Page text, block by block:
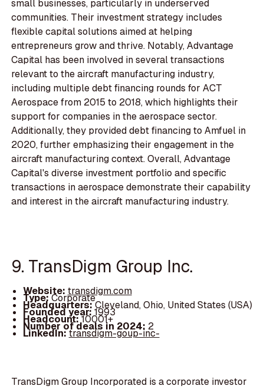
small businesses, particularly in underserved
communities. Their investment strategy includes
flexible capital solutions aimed at helping
entrepreneurs grow and thrive. Notably, Advantage
Capital has been involved in several transactions
relevant to the aircraft manufacturing industry,
including multiple debt financing rounds for ACT
Aerospace from 2015 to 2018, which highlights their
support for companies in the aerospace sector.
Additionally, they provided debt financing to Amfuel in
2020, further emphasizing their engagement in the
aircraft manufacturing context. Overall, Advantage
Capital's diverse investment portfolio and specific
transactions in aerospace demonstrate their capability
and interest in the aircraft manufacturing industry.
9. TransDigm Group Inc.
Website: transdigm.com
Type:Corporate
Headquarters:Cleveland, Ohio, United States (USA)
Founded year:1993
Headcount:10001+
Number of deals in 2024: 2
LinkedIn:transdigm-goup-inc-
TransDigm Group Incorporated is a corporate investor